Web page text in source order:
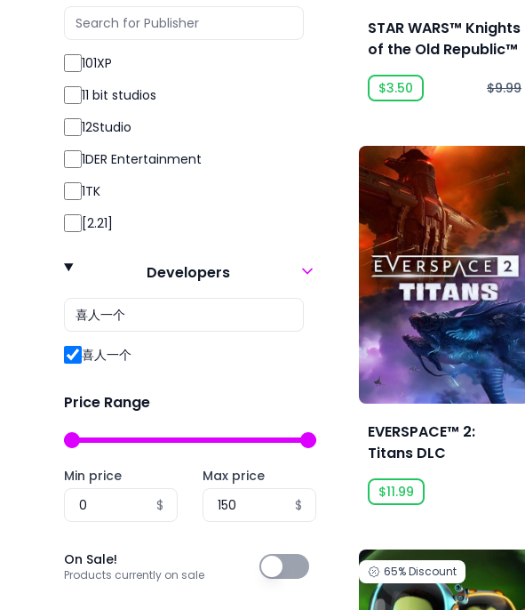
RPG
Sexual Content
Survival
101XP
11 bit studios
12Studio
1DER Entertainment
1TK
[2.21]
2P Games
2pt Interactive
3D Realms
株式会社3goo
3T Labs
4Happy Studio
505 Games Official
Developers
喜人一个
Price Range
Min price
$
Max price
$
On Sale!
Products currently on sale On Sale!
STAR WARS™ Knights
of the Old Republic™
$3.50 $9.99
EVERSPACE™ 2:
Titans DLC
$11.99
65%Discount